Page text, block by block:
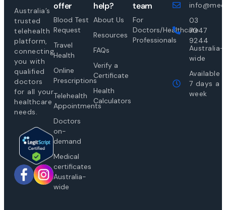
Australia’s
trusted
telehealth
platform,
connecting
you with
qualified
doctors
for all your
healthcare
needs.
offer
Blood Test
Request
Travel
Health
Online
Prescriptions
Telehealth
Appointments
Doctors
on-
demand
Medical
certificates
Australia-
wide
help?
About Us
Resources
FAQs
Verify a
Certificate
Health
Calculators
team
For
Doctors/Healthcare
Professionals
03
7047
9244
Australia-
wide
Available
7 days a
week